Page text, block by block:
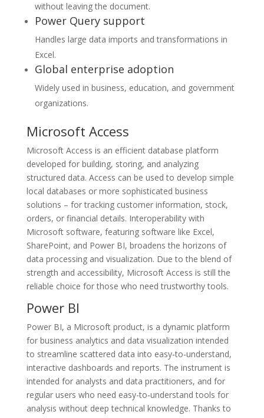
without leaving the document.
Power Query support
Handles large data imports and transformations in
Excel.
Global enterprise adoption
Widely used in business, education, and government
organizations.
Microsoft Access
Microsoft Access is an efficient database platform
developed for building, storing, and analyzing
structured data. Access can be used to develop simple
local databases or more sophisticated business
solutions – for tracking customer information, stock,
orders, or financial details. Interoperability with
Microsoft software, featuring software like Excel,
SharePoint, and Power BI, broadens the horizons of
data processing and visualization. Due to the blend of
strength and accessibility, Microsoft Access is still the
reliable choice for those who need trustworthy tools.
Power BI
Power BI, a Microsoft product, is a dynamic platform
for business analytics and data visualization intended
to streamline scattered data into easy-to-understand,
interactive dashboards and reports. The instrument is
intended for analysts and data practitioners, and for
regular users who need easy-to-understand tools for
analysis without deep technical knowledge. Thanks to